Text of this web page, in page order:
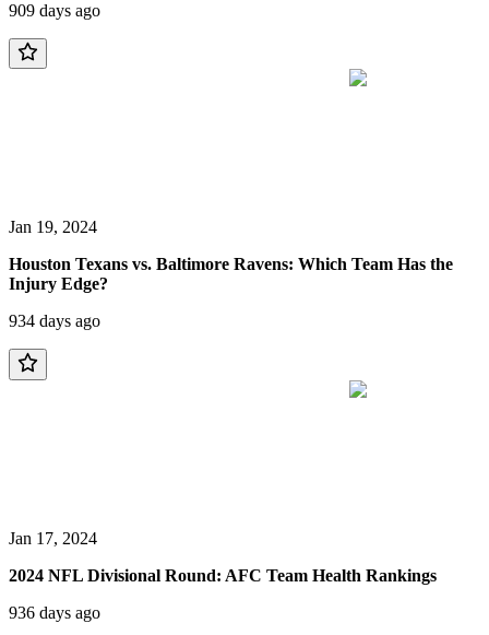
909 days ago
Jan 19, 2024
Houston Texans vs. Baltimore Ravens: Which Team Has the
Injury Edge?
934 days ago
Jan 17, 2024
2024 NFL Divisional Round: AFC Team Health Rankings
936 days ago